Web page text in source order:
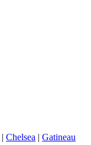
| Chelsea | Gatineau